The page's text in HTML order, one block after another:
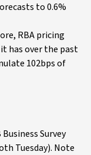
to 0.6%
RBA pricing
has over the past
102bps of
Survey
Tuesday). Note